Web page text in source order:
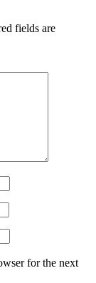
fields are
for the next